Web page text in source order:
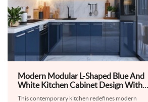
Modern Modular L-Shaped Blue And
White Kitchen Cabinet Design With
Glossy Cabinets
This contemporary kitchen redefines modern